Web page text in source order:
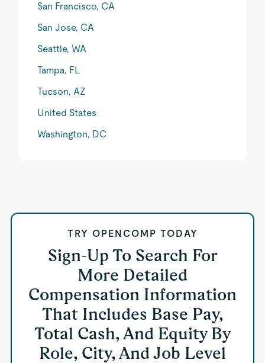
San Francisco, CA
San Jose, CA
Seattle, WA
Tampa, FL
Tucson, AZ
United States
Washington, DC
TRY OPENCOMP TODAY
Sign-Up To Search For
More Detailed
Compensation Information
That Includes Base Pay,
Total Cash, And Equity By
Role, City, And Job Level